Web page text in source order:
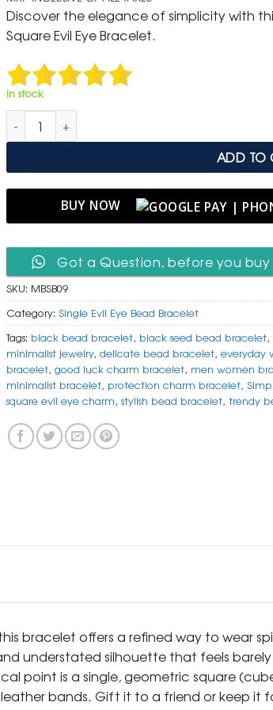
was:
₹ 399.
is:
₹ 199.
Discover the elegance of simplicity with
Square Evil Eye Bracelet.
In stock
Minimalist Black Seed Bead & Blue Square Evil
ADD TO
BUY NOW
Got a Question, before you buy
SKU: MBSB09
Category: Single Evil Eye Bead Bracelet
Tags: black bead bracelet, black seed bead bracelet,
minimalist jewelry, delicate bead bracelet, everyday
bracelet, good luck charm bracelet, men women
minimalist bracelet, protection charm bracelet,
square evil eye charm, stylish bead bracelet, trendy
bracelet offers a refined way to wear
understated silhouette that feels
point is a single, geometric square
bands. Gift it to a friend or keep it